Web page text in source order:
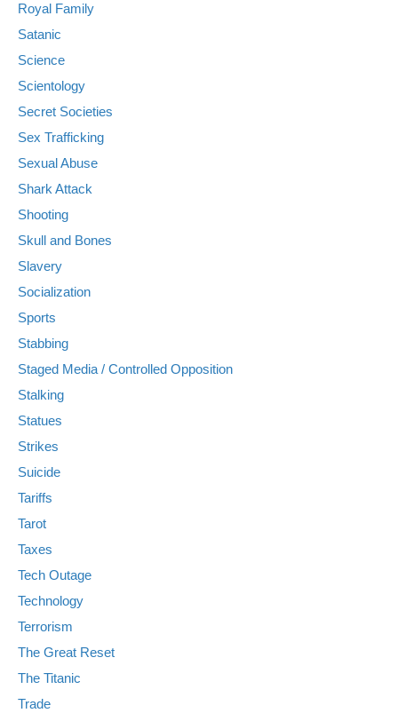
Royal Family
Satanic
Science
Scientology
Secret Societies
Sex Trafficking
Sexual Abuse
Shark Attack
Shooting
Skull and Bones
Slavery
Socialization
Sports
Stabbing
Staged Media / Controlled Opposition
Stalking
Statues
Strikes
Suicide
Tariffs
Tarot
Taxes
Tech Outage
Technology
Terrorism
The Great Reset
The Titanic
Trade